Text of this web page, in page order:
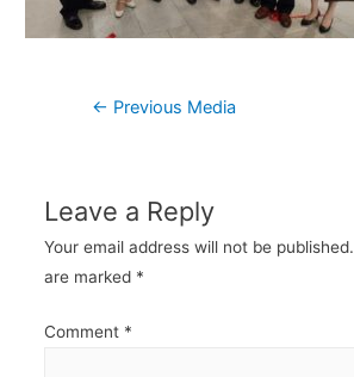
Post
← Previous Media
Leave a Reply
Your email address will not be published.
are marked *
Comment *